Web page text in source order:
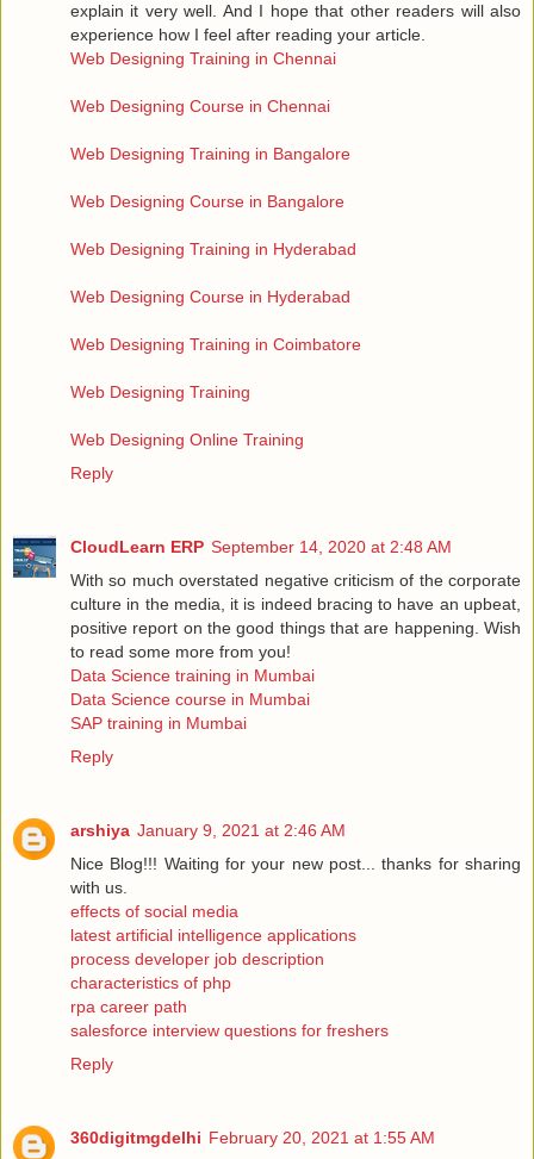
explain it very well. And I hope that other readers will also
experience how I feel after reading your article.
Web Designing Training in Chennai
Web Designing Course in Chennai
Web Designing Training in Bangalore
Web Designing Course in Bangalore
Web Designing Training in Hyderabad
Web Designing Course in Hyderabad
Web Designing Training in Coimbatore
Web Designing Training
Web Designing Online Training
Reply
CloudLearn ERP September 14, 2020 at 2:48 AM
With so much overstated negative criticism of the corporate
culture in the media, it is indeed bracing to have an upbeat,
positive report on the good things that are happening. Wish
to read some more from you!
Data Science training in Mumbai
Data Science course in Mumbai
SAP training in Mumbai
Reply
arshiya January 9, 2021 at 2:46 AM
Nice Blog!!! Waiting for your new post... thanks for sharing
with us.
effects of social media
latest artificial intelligence applications
process developer job description
characteristics of php
rpa career path
salesforce interview questions for freshers
Reply
360digitmgdelhi February 20, 2021 at 1:55 AM